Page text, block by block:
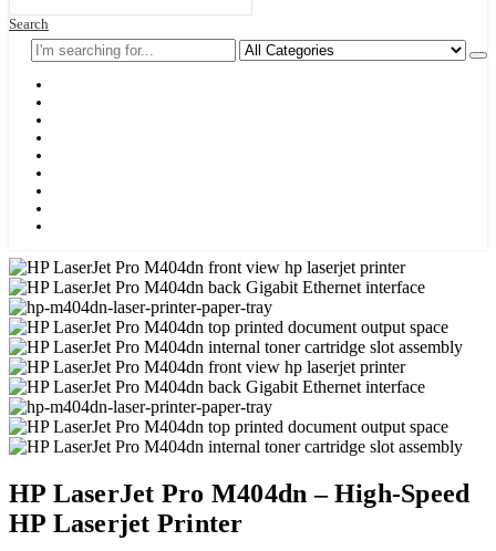
Search
HP LaserJet Pro M404dn – High-Speed
HP Laserjet Printer